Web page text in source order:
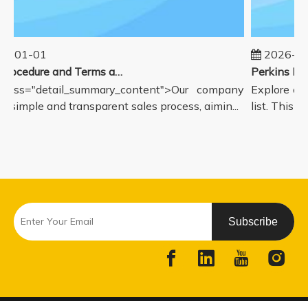
01-01
Sales Procedure and Terms and Conditions
company
simple and transparent sales process, aimin...
2026-
Explore
list. This
Subscribe